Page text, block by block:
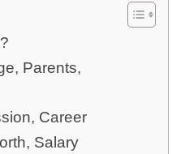
Parents,
Career
Salary